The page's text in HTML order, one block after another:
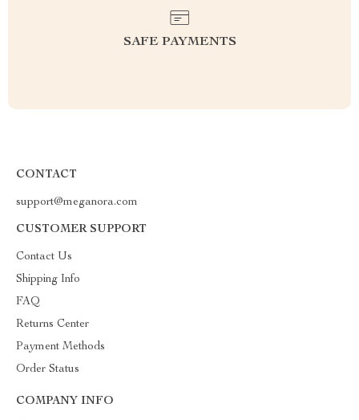
SAFE PAYMENTS
CONTACT
support@meganora.com
CUSTOMER SUPPORT
Contact Us
Shipping Info
FAQ
Returns Center
Payment Methods
Order Status
COMPANY INFO